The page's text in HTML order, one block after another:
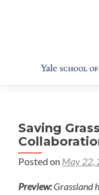
Saving
Posted on May 22,
Preview:Grassland